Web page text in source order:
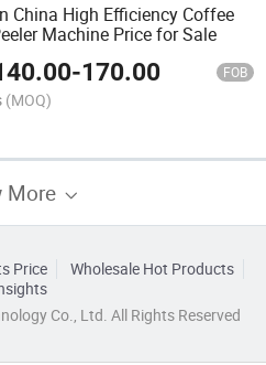
China High Efficiency Coffee
Machine Price for Sale
-170.00 FOB
(MOQ)
More
Price
Wholesale Hot Products
Co., Ltd. All Rights Reserved